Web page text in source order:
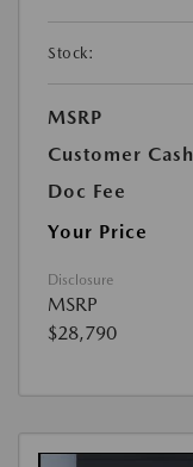
Stock:
MSRP
Customer Cash
Doc Fee
Your Price
Disclosure
MSRP
$28,790